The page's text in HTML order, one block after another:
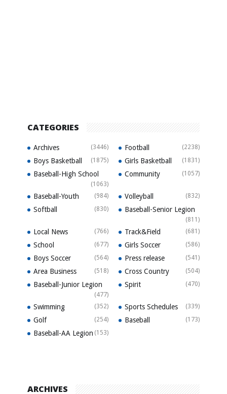
CATEGORIES
Archives (3446) Football (2238)
Boys Basketball (1875) Girls Basketball (1831)
Baseball-High School
(1063)
Community (1057)
Baseball-Youth (984) Volleyball (832)
Softball (830) Baseball-Senior Legion
(811)
Local News (766) Track&Field (681)
School (677) Girls Soccer (586)
Boys Soccer (564) Press release (541)
Area Business (518) Cross Country (504)
Baseball-Junior Legion
(477)
Spirit (470)
Swimming (352) Sports Schedules (339)
Golf (254) Baseball (173)
Baseball-AA Legion (153)
ARCHIVES